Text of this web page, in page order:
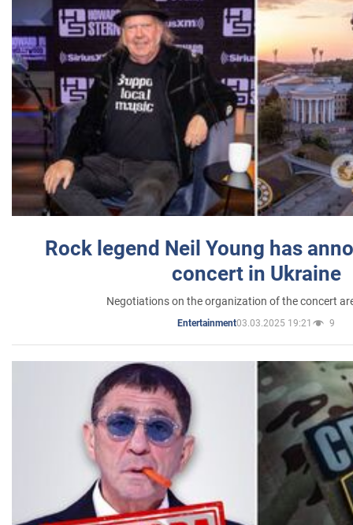
Rock legend Neil Young has
concert in Ukraine
Negotiations on the organization of the concert
Entertainment03.03.2025 19:21 9